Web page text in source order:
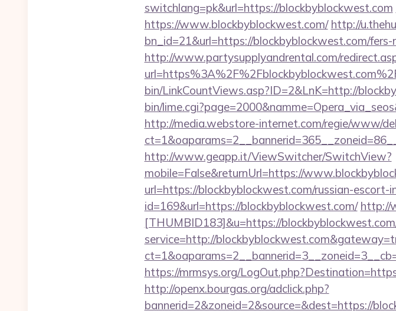
switchlang=pk&url=https://blockbyblockwest.com
https://www.blockbyblockwest.com/ http://
bn_id=21&url=https://blockbyblockwest.com/
http://www.partysupplyandrental.com/
bin/LinkCountViews.asp?ID=2&LnK=http://
bin/
http://media.webstore-internet.com/regie/www/
http://www.geapp.it/ViewSwitcher/SwitchView?
mobile=False&returnUrl=https://
url=https://blockbyblockwest.com/russian-escort-
id=169&url=https://blockbyblockwest.com/ http://
[THUMBID183]&u=https://
service=http://
https://mrmsys.org/
http://openx.bourgas.org/adclick.php?
bannerid=2&zoneid=2&source=&dest=https://